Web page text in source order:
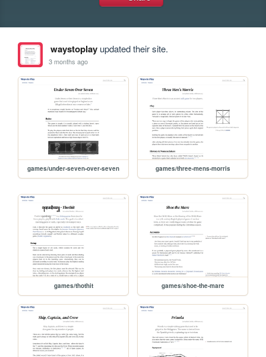
waystoplayupdated their site.
3 months ago
games/under-seven-over-seven games/three-mens-morris
games/thothit games/shoe-the-mare